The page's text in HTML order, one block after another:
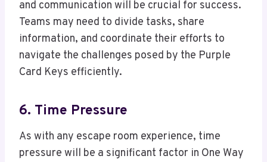
and communication will be crucial for success.
Teams may need to divide tasks, share
information, and coordinate their efforts to
navigate the challenges posed by the Purple
Card Keys efficiently.
6. Time Pressure
As with any escape room experience, time
pressure will be a significant factor in One Way